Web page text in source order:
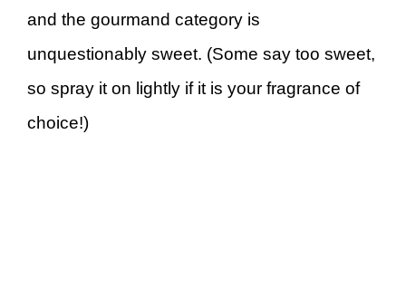
and the gourmand category is
unquestionably sweet. (Some say too sweet,
so spray it on lightly if it is your fragrance of
choice!)